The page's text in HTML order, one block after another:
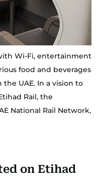
Wi-Fi, entertainment
food and beverages
UAE. In a vision to
Rail, the
National Rail Network,
on Etihad